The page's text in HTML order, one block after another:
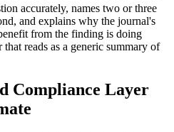
accurately, names two or three
and explains why the journal's
from the finding is doing
reads as a generic summary of
Compliance Layer